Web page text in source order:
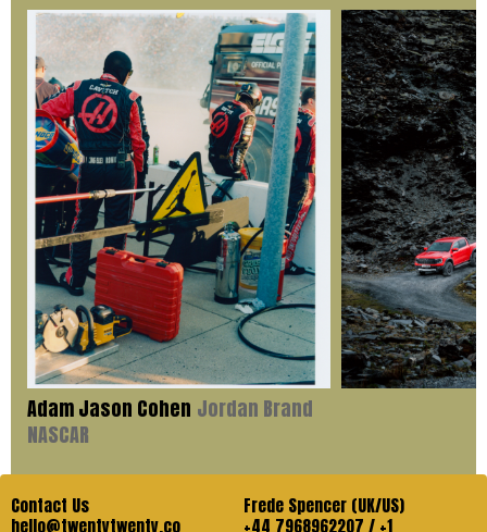
Adam Jason Cohen Jordan Brand
NASCAR
Contact Us
hello@twentytwenty.co
Frede Spencer (UK/US)
+44 7968962207 / +1